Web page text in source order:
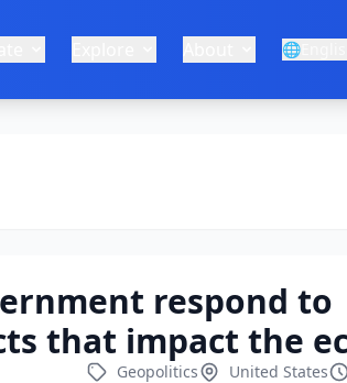
🌐
respond to
that impact the
Geopolitics United States